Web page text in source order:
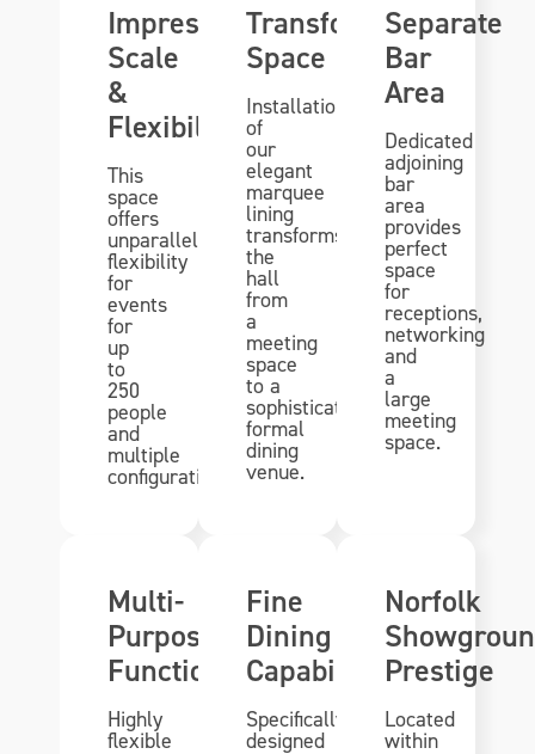
Impressive
Scale
&
Flexibility
This
space
offers
unparalleled
flexibility
for
events
for
up
to
250
people
and
multiple
configurations.
Transformational
Space
Installation
of
our
elegant
marquee
lining
transforms
the
hall
from
a
meeting
space
to a
sophisticated
formal
dining
venue.
Separate
Bar
Area
Dedicated
adjoining
bar
area
provides
perfect
space
for
receptions,
networking
and
a
large
meeting
space.
Multi-
Purpose
Functionality
Highly
flexible
Fine
Dining
Capability
Specifically
designed
Norfolk
Prestige
Located
within